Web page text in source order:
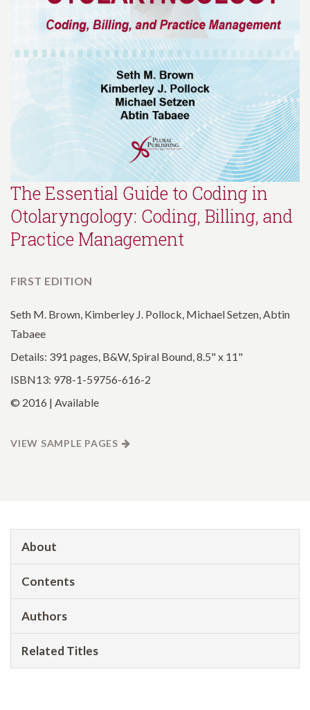
The Essential Guide to Coding in
Otolaryngology: Coding, Billing, and
Practice Management
FIRST EDITION
Seth M. Brown, Kimberley J. Pollock, Michael Setzen, Abtin
Tabaee
Details: 391 pages, B&W, Spiral Bound, 8.5" x 11"
ISBN13: 978-1-59756-616-2
© 2016 | Available
VIEW SAMPLE PAGES
About
Contents
Authors
Related Titles